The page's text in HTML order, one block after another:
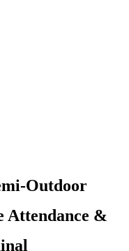
Outdoor
&